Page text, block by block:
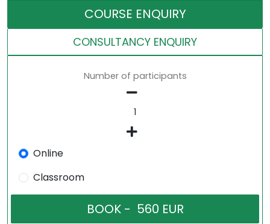
COURSE ENQUIRY
CONSULTANCY ENQUIRY
Number of participants
Online
Classroom